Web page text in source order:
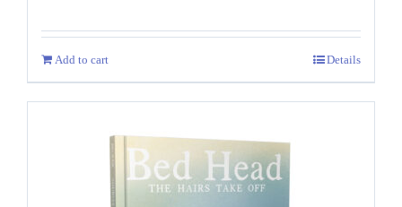
Add to cart Details